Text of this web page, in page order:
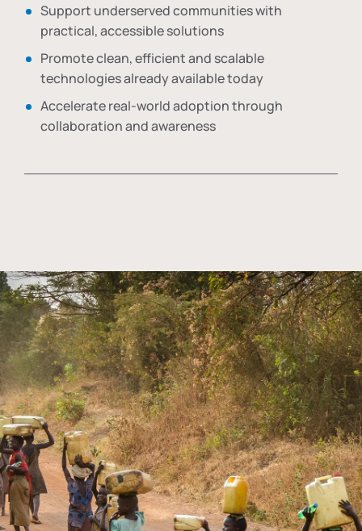
Support underserved communities with
practical, accessible solutions
Promote clean, efficient and scalable
technologies already available today
Accelerate real-world adoption through
collaboration and awareness